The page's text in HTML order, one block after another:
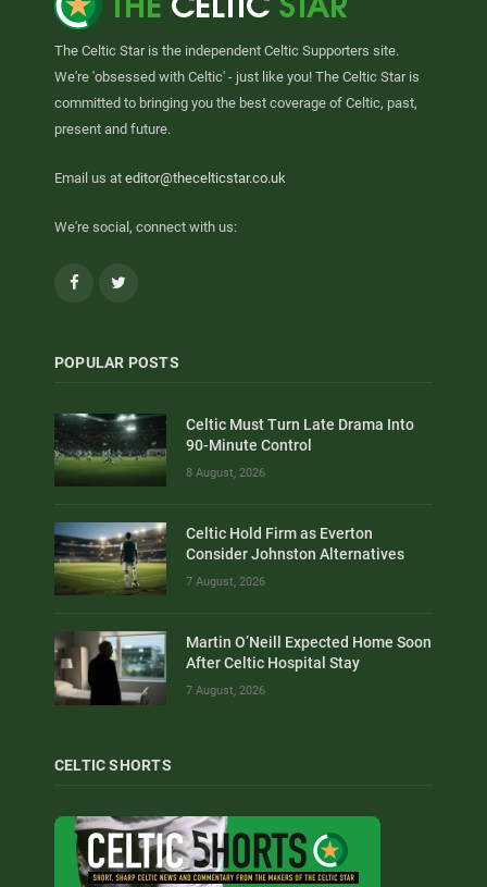
The Celtic Star is the independent Celtic Supporters site.
We're 'obsessed with Celtic' - just like you! The Celtic Star is
committed to bringing you the best coverage of Celtic, past,
present and future.
Email us at editor@thecelticstar.co.uk
We're social, connect with us:
Facebook
POPULAR POSTS
Celtic Must Turn Late Drama Into
90-Minute Control
8 August, 2026
Celtic Hold Firm as Everton
Consider Johnston Alternatives
7 August, 2026
Martin O’Neill Expected Home Soon
After Celtic Hospital Stay
7 August, 2026
CELTIC SHORTS